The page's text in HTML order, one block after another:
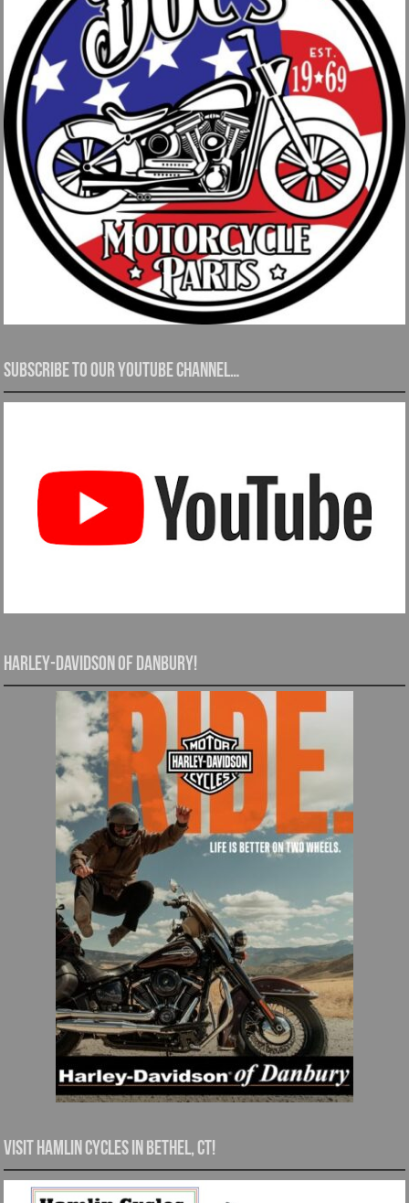
Subscribe to our YouTube channel…
Harley-Davidson of Danbury!
Visit Hamlin Cycles in Bethel, CT!